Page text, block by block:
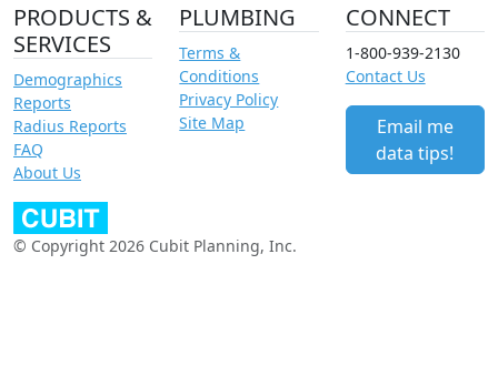
PRODUCTS &
SERVICES
Demographics
Reports
Radius Reports
FAQ
About Us
PLUMBING
Terms &
Conditions
Privacy Policy
Site Map
CONNECT
1-800-939-2130
Contact Us
Email me
data tips!
© Copyright 2026 Cubit Planning, Inc.